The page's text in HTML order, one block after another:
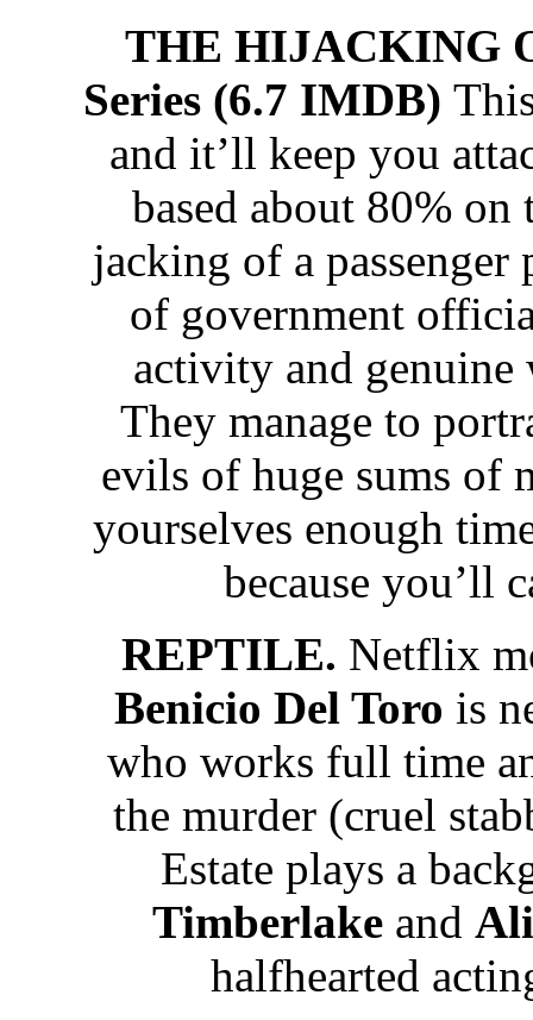
THE HIJACKING
Series (6.7 IMDB)
and it’ll keep you
based about 80%
jacking of a passenger
of government
activity and genuine
They manage to
evils of huge sums of
yourselves enough
because you’ll
REPTILE. Netflix
Benicio Del Toro is
who works full time
the murder (cruel
Estate plays a
Timberlake and
halfhearted